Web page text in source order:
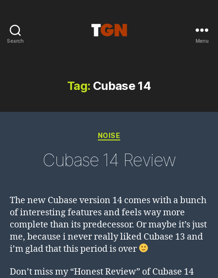
Search Menu
Tag: Cubase 14
Categories
NOISE
Cubase 14 Review
The new Cubase version 14 comes with a bunch
of interesting features and feels way more
complete than its predecessor. Or maybe it’s just
me, because i never really liked Cubase 13 and
i’m glad that this period is over
Don’t miss my “Honest Review” of Cubase 14